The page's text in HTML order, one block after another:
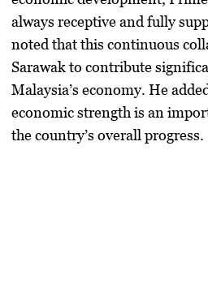
always receptive and fully
noted that this continuous
Sarawak to contribute
Malaysia’s economy. He
economic strength is an
the country’s overall progress.